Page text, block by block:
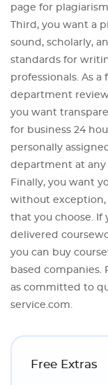
page for
Third, you want a
sound, scholarly,
standards for
professionals. As
department
you want
for business 24
personally
department at any
Finally, you want
without
that you choose.
delivered
you can buy
based companies.
as committed to
service.com.
Free Extras